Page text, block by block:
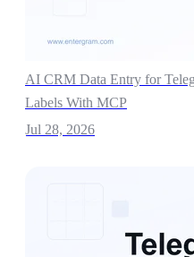
AI CRM Data Entry for
Labels With MCP
Jul 28, 2026